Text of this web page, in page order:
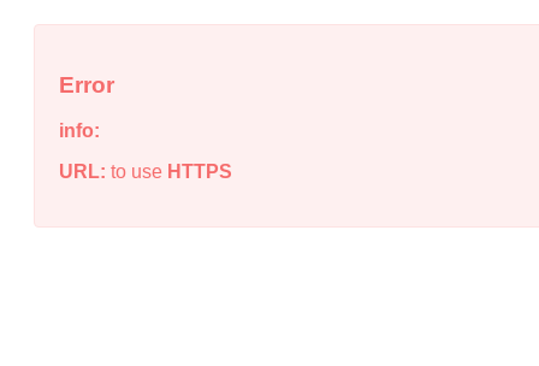
Error
info:
URL: to use HTTPS